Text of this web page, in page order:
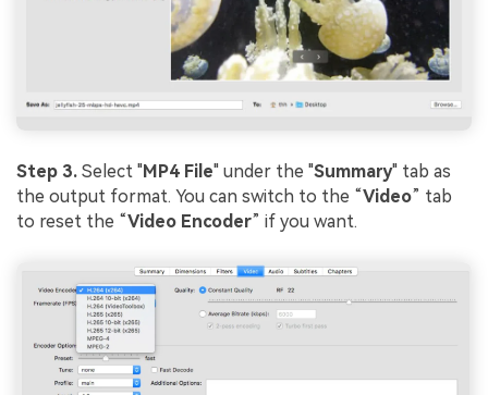
Step 3. Select "MP4 File" under the "Summary" tab as
the output format. You can switch to the “Video” tab
to reset the “Video Encoder” if you want.